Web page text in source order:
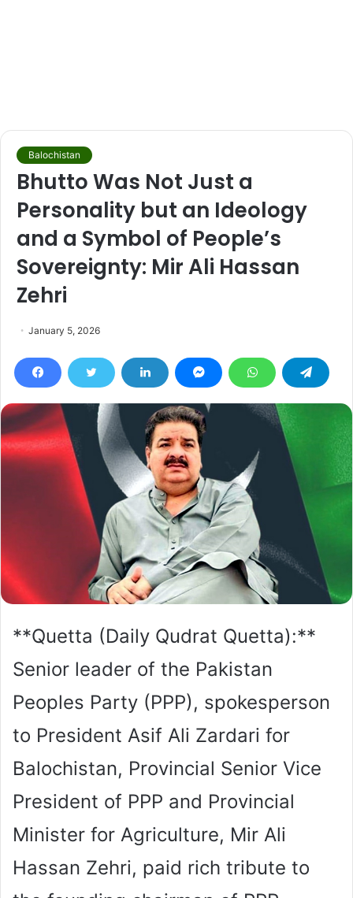
Balochistan
Bhutto Was Not Just a
Personality but an Ideology
and a Symbol of People’s
Sovereignty: Mir Ali Hassan
Zehri
January 5, 2026
**Quetta (Daily Qudrat Quetta):**
Senior leader of the Pakistan
Peoples Party (PPP), spokesperson
to President Asif Ali Zardari for
Balochistan, Provincial Senior Vice
President of PPP and Provincial
Minister for Agriculture, Mir Ali
Hassan Zehri, paid rich tribute to